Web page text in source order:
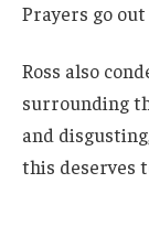
Prayers go out
Ross also
surrounding
and
this deserves